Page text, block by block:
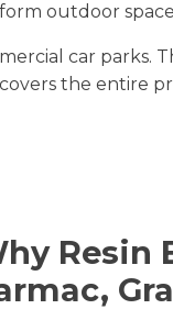
outdoor
car parks.
the entire
Resin